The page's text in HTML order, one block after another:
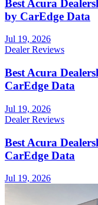
Best Acura
by CarEdge Data
Jul 19, 2026
Dealer Reviews
Best Acura
CarEdge Data
Jul 19, 2026
Dealer Reviews
Best Acura
CarEdge Data
Jul 19, 2026